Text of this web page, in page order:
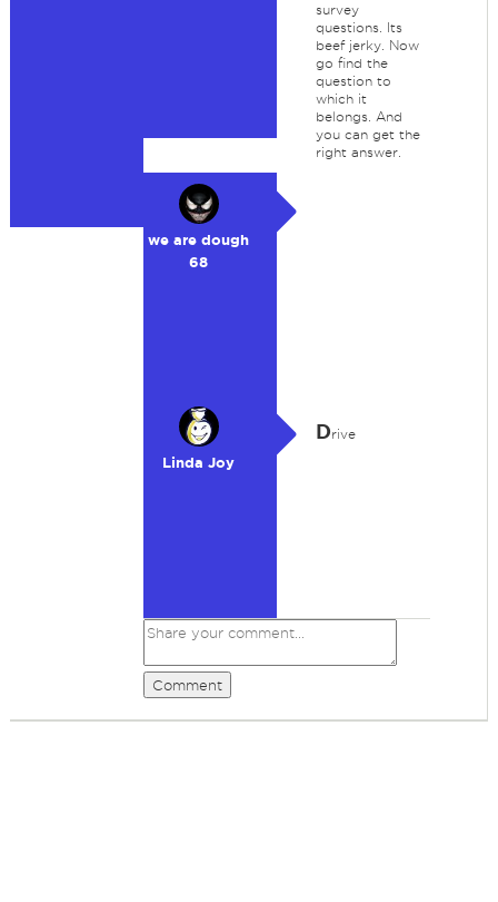
survey
questions. Its
beef jerky. Now
go find the
question to
which it
belongs. And
you can get the
right answer.
we are dough
68
Linda Joy
Drive
Comment